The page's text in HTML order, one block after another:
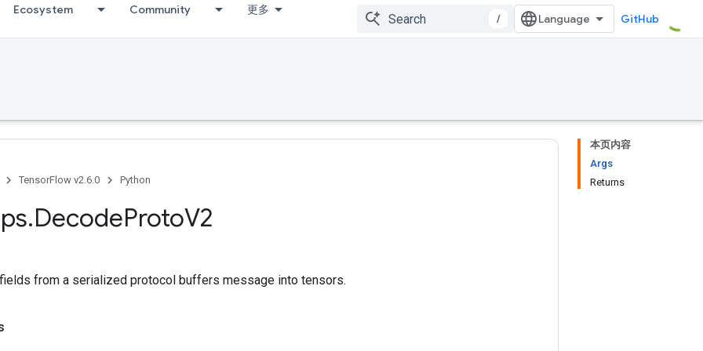
Ecosystem Community 更多
/ GitHub
本页内容
Args
Returns
TensorFlow v2.6.0 Python
.DecodeProtoV2
from a serialized protocol buffers message into tensors.